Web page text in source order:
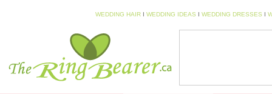
WEDDING HAIR I WEDDING IDEAS I WEDDING DRESSES I